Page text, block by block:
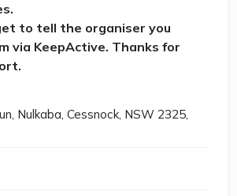
to tell the organiser you
via KeepActive. Thanks for
Nulkaba, Cessnock, NSW 2325,